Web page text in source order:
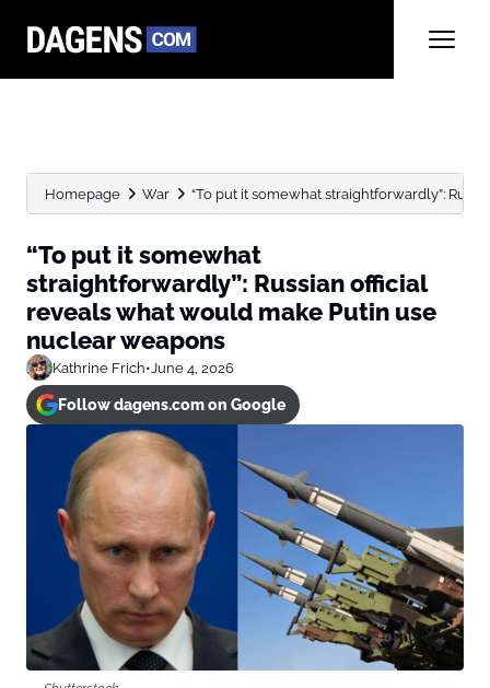
Homepage War “To put it somewhat straightforwardly”:
“To put it somewhat
straightforwardly”: Russian official
reveals what would make Putin use
nuclear weapons
Kathrine Frich•June 4, 2026
Follow dagens.com on Google